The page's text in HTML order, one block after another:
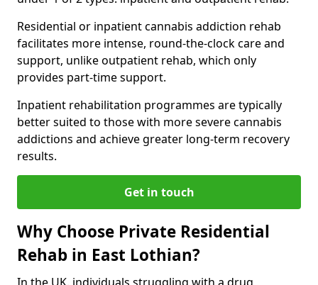
Residential or inpatient cannabis addiction rehab
facilitates more intense, round-the-clock care and
support, unlike outpatient rehab, which only
provides part-time support.
Inpatient rehabilitation programmes are typically
better suited to those with more severe cannabis
addictions and achieve greater long-term recovery
results.
Get in touch
Why Choose Private Residential
Rehab in East Lothian?